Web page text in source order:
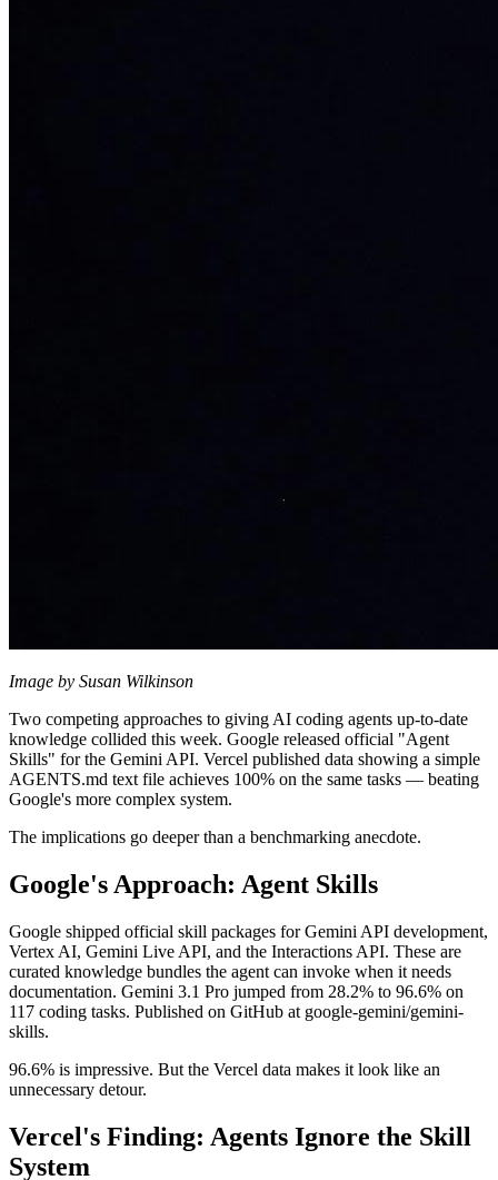
Image by Susan Wilkinson
Two competing approaches to giving AI coding agents up-to-date
knowledge collided this week. Google released official "Agent
Skills" for the Gemini API. Vercel published data showing a simple
AGENTS.md text file achieves 100% on the same tasks — beating
Google's more complex system.
The implications go deeper than a benchmarking anecdote.
Google's Approach: Agent Skills
Google shipped official skill packages for Gemini API development,
Vertex AI, Gemini Live API, and the Interactions API. These are
curated knowledge bundles the agent can invoke when it needs
documentation. Gemini 3.1 Pro jumped from 28.2% to 96.6% on
117 coding tasks. Published on GitHub at google-gemini/gemini-
skills.
96.6% is impressive. But the Vercel data makes it look like an
unnecessary detour.
Vercel's Finding: Agents Ignore the Skill
System